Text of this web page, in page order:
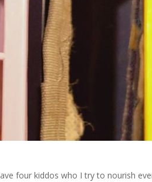
four kiddos who I try to nourish